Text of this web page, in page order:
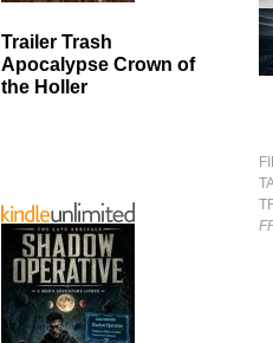
Trailer Trash
Apocalypse Crown of
the Holler